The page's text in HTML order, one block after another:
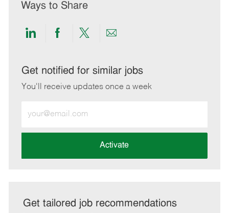
Ways to Share
Share
LinkedIn
Share
Facebook
Share
twitter
Share
email
Get notified for similar jobs
You'll receive updates once a week
Email
address
Activate
Get tailored job recommendations